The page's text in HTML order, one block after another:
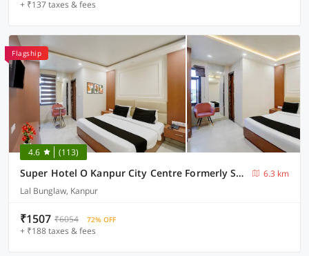
+ ₹137 taxes & fees
Flagship
4.6 (113)
Super Hotel O Kanpur City Centre Formerly SR Galaxy
6.3 km
Lal Bunglaw, Kanpur
₹1507 ₹6054 72% OFF
+ ₹188 taxes & fees